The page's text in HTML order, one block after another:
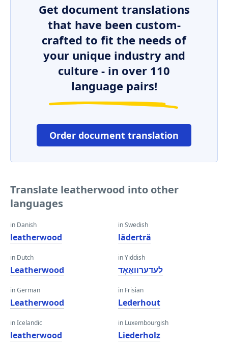
Get document translations
that have been custom-
crafted to fit the needs of
your unique industry and
culture - in over 110
language pairs!
Order document translation
Translate leatherwood into other
languages
in Danish
leatherwood
in Dutch
Leatherwood
in German
Leatherwood
in Icelandic
leatherwood
in Swedish
läderträ
in Yiddish
לעדערוואָאָד
in Frisian
Lederhout
in Luxembourgish
Liederholz